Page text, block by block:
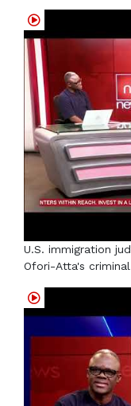
U.S. immigration
Ofori-Atta's